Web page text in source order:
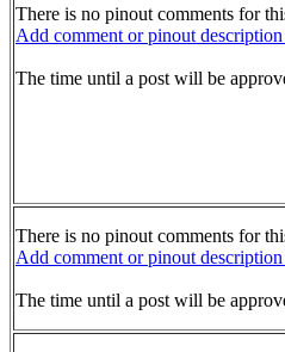
There is no pinout comments for
Add comment or pinout description
The time until a post will be
There is no pinout comments for
Add comment or pinout description
The time until a post will be